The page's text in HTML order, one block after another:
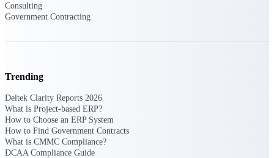
All Products
Consulting
Government Contracting
Trending
Deltek Clarity Reports 2026
What is Project-based ERP?
How to Choose an ERP System
How to Find Government Contracts
What is CMMC Compliance?
DCAA Compliance Guide